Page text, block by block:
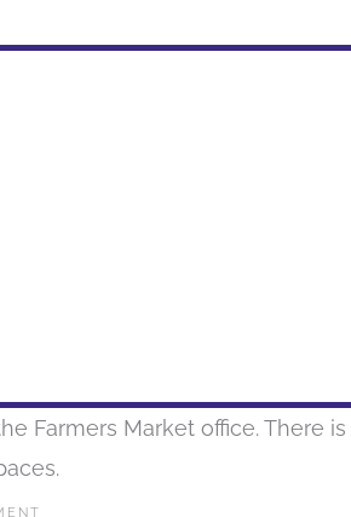
Farmers Market office. There is